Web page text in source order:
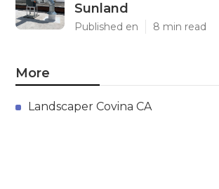
Sunland
Published en 8 min read
More
Landscaper Covina CA